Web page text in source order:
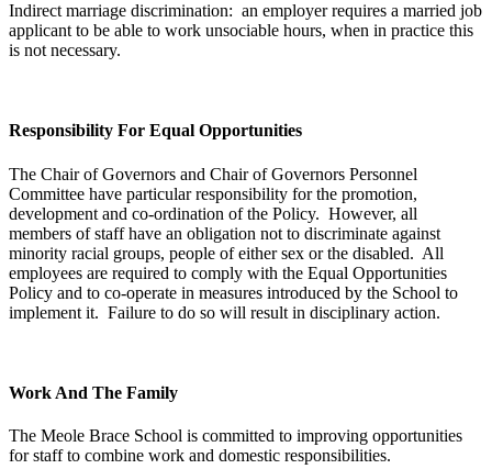
Indirect marriage discrimination: an employer requires a married job
applicant to be able to work unsociable hours, when in practice this
is not necessary.
Responsibility For Equal Opportunities
The Chair of Governors and Chair of Governors Personnel
Committee have particular responsibility for the promotion,
development and co-ordination of the Policy. However, all
members of staff have an obligation not to discriminate against
minority racial groups, people of either sex or the disabled. All
employees are required to comply with the Equal Opportunities
Policy and to co-operate in measures introduced by the School to
implement it. Failure to do so will result in disciplinary action.
Work And The Family
The Meole Brace School is committed to improving opportunities
for staff to combine work and domestic responsibilities.